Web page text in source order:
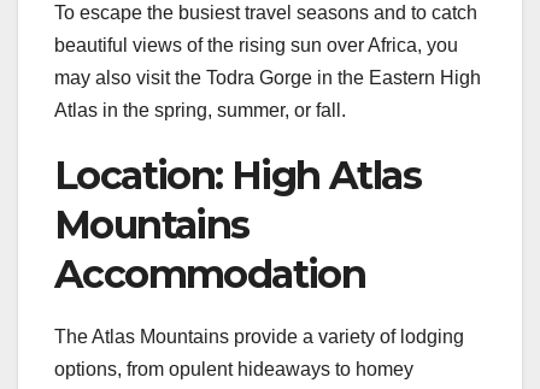
To escape the busiest travel seasons and to catch
beautiful views of the rising sun over Africa, you
may also visit the Todra Gorge in the Eastern High
Atlas in the spring, summer, or fall.
Location: High Atlas
Mountains
Accommodation
The Atlas Mountains provide a variety of lodging
options, from opulent hideaways to homey